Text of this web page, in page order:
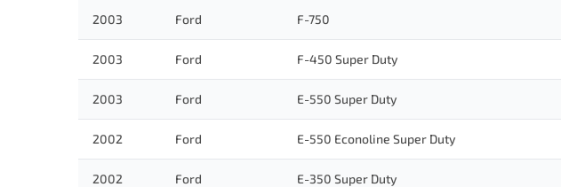
2003 Ford F-750
2003 Ford F-450 Super Duty
2003 Ford E-550 Super Duty
2002 Ford E-550 Econoline Super Duty
2002 Ford E-350 Super Duty